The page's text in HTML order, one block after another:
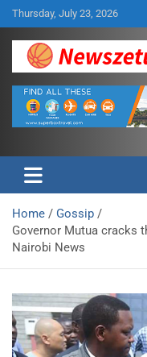
Skip
to
content
Thursday, July 23, 2026
Newszetu
Home
Gossip
Governor Mutua cracks
Nairobi News